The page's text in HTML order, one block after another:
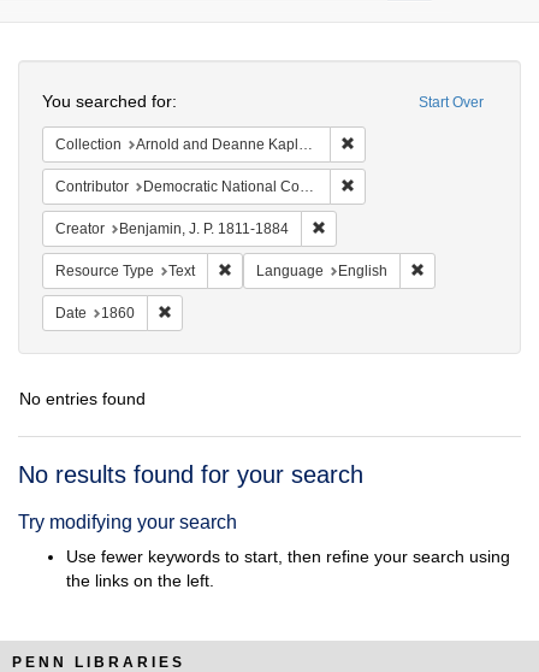
Colenda
Digital
Repository
Start Over
You searched for:
Collection Arnold and Deanne Kaplan Collection of Early American Judaica (University of Pennsylvania)
Contributor Democratic National Committee (U.S.)
Creator Benjamin, J. P. 1811-1884
Resource Type Text Remove constraint Resource Type: Text
Language English
Date 1860
No entries found
Search
No results found for your search
Try modifying your search
Use fewer keywords to start, then refine your search using
the links on the left.
PENN LIBRARIES